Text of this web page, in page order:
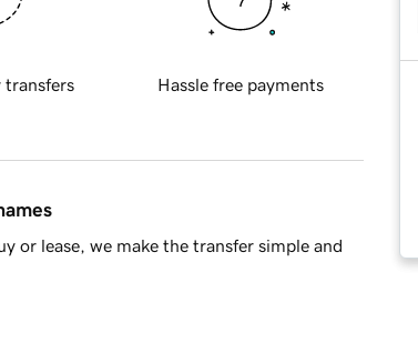
transfers Hassle free payments
or lease, we make the transfer simple and